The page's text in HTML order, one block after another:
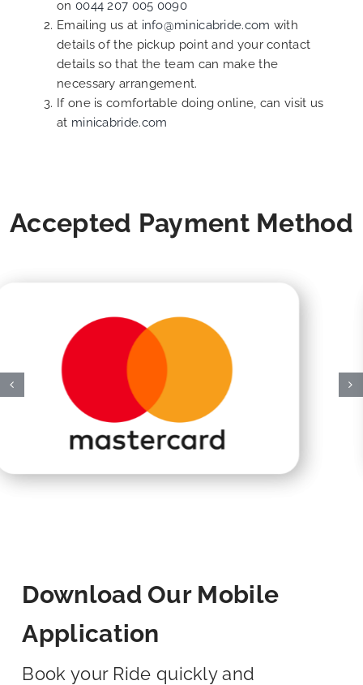
on 0044 207 005 0090
Emailing us at info@minicabride.com with
details of the pickup point and your contact
details so that the team can make the
necessary arrangement.
If one is comfortable doing online, can visit us
at minicabride.com
Accepted Payment Method
Download Our Mobile
Application
Book your Ride quickly and